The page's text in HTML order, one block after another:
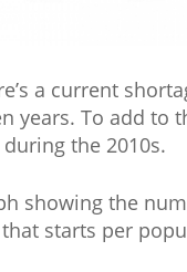
a current
years. To add to
the 2010s.
showing the
starts per